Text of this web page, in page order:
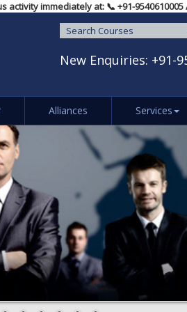
activity immediately at: 📞 ‪+91-
New Enquiries: +91-
Alliances Services